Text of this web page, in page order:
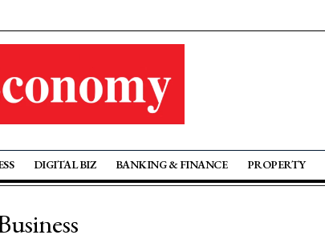
DIGITAL BIZ BANKING & FINANCE PROPERTY